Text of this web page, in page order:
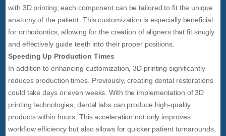
with 3D printing, each component can be tailored to fit the unique
anatomy of the patient. This customization is especially beneficial
for orthodontics, allowing for the creation of aligners that fit snugly
and effectively guide teeth into their proper positions.
Speeding Up Production Times
In addition to enhancing customization, 3D printing significantly
reduces production times. Previously, creating dental restorations
could take days or even weeks. With the implementation of 3D
printing technologies, dental labs can produce high-quality
products within hours. This acceleration not only improves
workflow efficiency but also allows for quicker patient turnarounds,